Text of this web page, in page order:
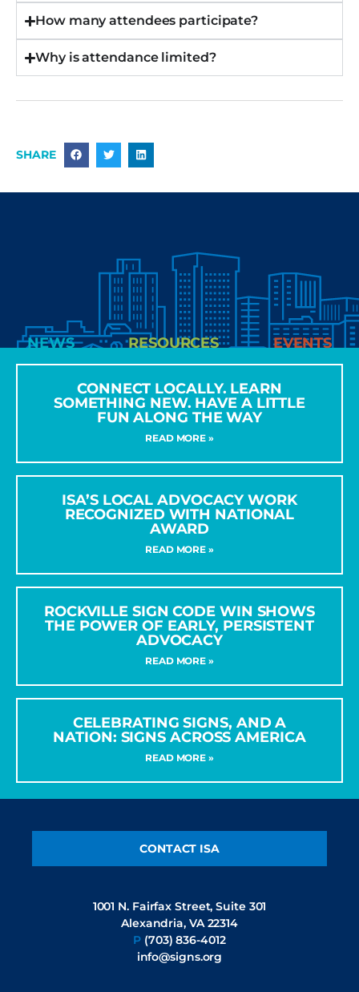
How many attendees participate?
Why is attendance limited?
SHARE
NEWS RESOURCES EVENTS
CONNECT LOCALLY. LEARN
SOMETHING NEW. HAVE A LITTLE
FUN ALONG THE WAY
READ MORE »
ISA’S LOCAL ADVOCACY WORK
RECOGNIZED WITH NATIONAL
AWARD
READ MORE »
ROCKVILLE SIGN CODE WIN SHOWS
THE POWER OF EARLY, PERSISTENT
ADVOCACY
READ MORE »
CELEBRATING SIGNS, AND A
NATION: SIGNS ACROSS AMERICA
READ MORE »
CONTACT ISA
1001 N. Fairfax Street, Suite 301
Alexandria, VA 22314
P (703) 836-4012
info@signs.org